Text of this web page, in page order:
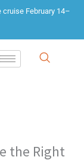
February 14–
the Right